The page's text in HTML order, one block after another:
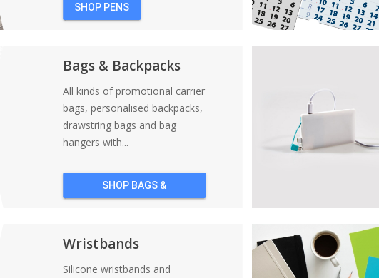
SHOP PENS
Bags & Backpacks
All kinds of promotional carrier
bags, personalised backpacks,
drawstring bags and bag
hangers with...
SHOP BAGS &
Wristbands
Silicone wristbands and